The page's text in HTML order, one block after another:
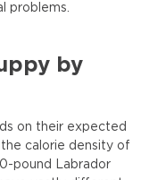
problems.
by
on their expected
calorie density of
pound Labrador